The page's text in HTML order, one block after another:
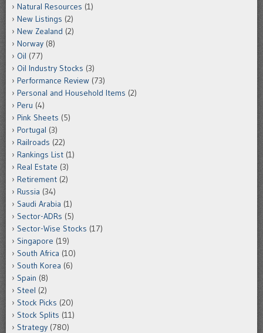
Natural Resources (1)
New Listings (2)
New Zealand (2)
Norway (8)
Oil (77)
Oil Industry Stocks (3)
Performance Review (73)
Personal and Household Items (2)
Peru (4)
Pink Sheets (5)
Portugal (3)
Railroads (22)
Rankings List (1)
Real Estate (3)
Retirement (2)
Russia (34)
Saudi Arabia (1)
Sector-ADRs (5)
Sector-Wise Stocks (17)
Singapore (19)
South Africa (10)
South Korea (6)
Spain (8)
Steel (2)
Stock Picks (20)
Stock Splits (11)
Strategy (780)